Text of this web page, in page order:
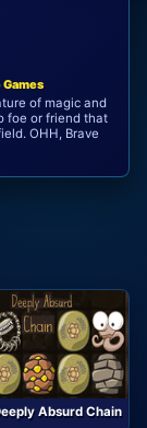
of magic and
foe or friend that
OHH, Brave
Absurd Chain